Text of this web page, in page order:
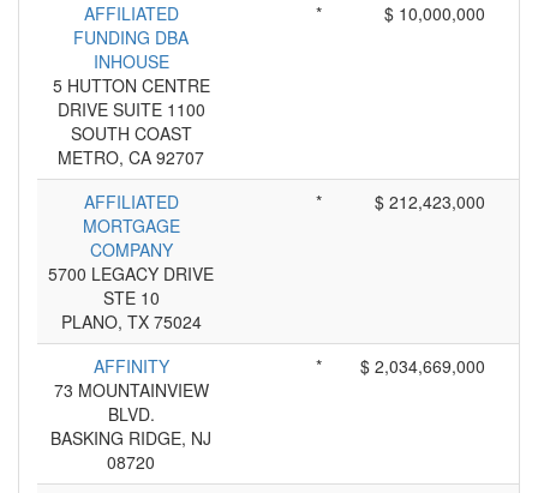
AFFILIATED
FUNDING DBA
INHOUSE
5 HUTTON CENTRE
DRIVE SUITE 1100
SOUTH COAST
METRO, CA 92707
* $ 10,000,000
AFFILIATED
MORTGAGE
COMPANY
5700 LEGACY DRIVE
STE 10
PLANO, TX 75024
* $ 212,423,000
AFFINITY
73 MOUNTAINVIEW
BLVD.
BASKING RIDGE, NJ
08720
* $ 2,034,669,000